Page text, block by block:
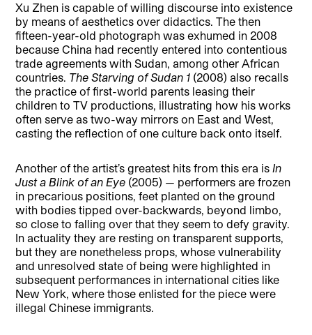
Xu Zhen is capable of willing discourse into existence
by means of aesthetics over didactics. The then
fifteen-year-old photograph was exhumed in 2008
because China had recently entered into contentious
trade agreements with Sudan, among other African
countries. The Starving of Sudan 1 (2008) also recalls
the practice of first-world parents leasing their
children to TV productions, illustrating how his works
often serve as two-way mirrors on East and West,
casting the reflection of one culture back onto itself.
Another of the artist’s greatest hits from this era isIn
Just a Blink of an Eye (2005) — performers are frozen
in precarious positions, feet planted on the ground
with bodies tipped over-backwards, beyond limbo,
so close to falling over that they seem to defy gravity.
In actuality they are resting on transparent supports,
but they are nonetheless props, whose vulnerability
and unresolved state of being were highlighted in
subsequent performances in international cities like
New York, where those enlisted for the piece were
illegal Chinese immigrants.